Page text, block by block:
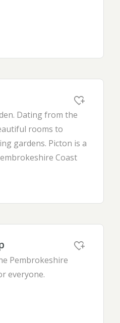
Dating from the
rooms to
gardens. Picton is a
Coast
Pembrokeshire
everyone.